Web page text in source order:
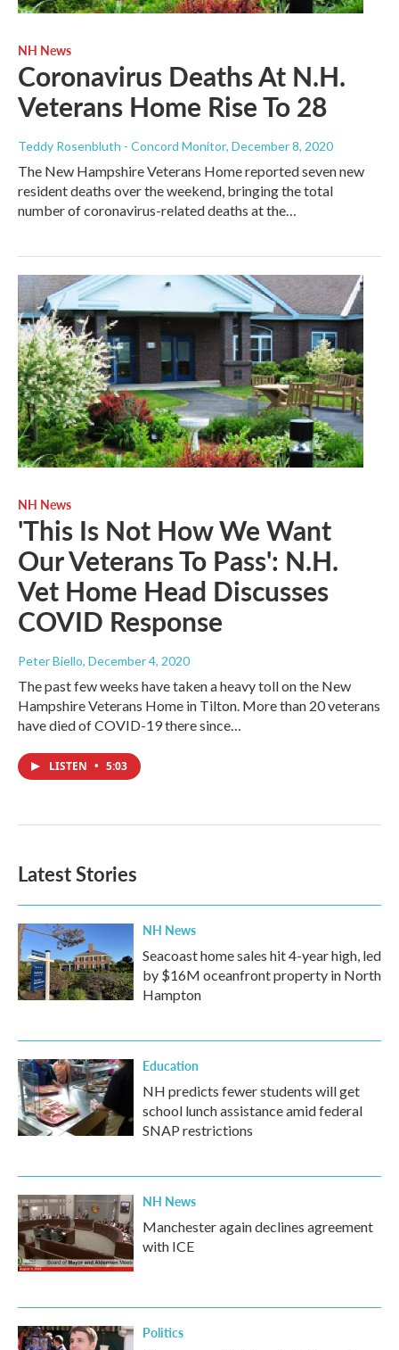
NH News
Coronavirus Deaths At N.H.
Veterans Home Rise To 28
Teddy Rosenbluth - Concord Monitor, December 8, 2020
The New Hampshire Veterans Home reported seven new
resident deaths over the weekend, bringing the total
number of coronavirus-related deaths at the…
NH News
'This Is Not How We Want
Our Veterans To Pass': N.H.
Vet Home Head Discusses
COVID Response
Peter Biello, December 4, 2020
The past few weeks have taken a heavy toll on the New
Hampshire Veterans Home in Tilton. More than 20 veterans
have died of COVID-19 there since…
LISTEN • 5:03
Latest Stories
NH News
Seacoast home sales hit 4-year high, led
by $16M oceanfront property in North
Hampton
Education
NH predicts fewer students will get
school lunch assistance amid federal
SNAP restrictions
NH News
Manchester again declines agreement
with ICE
Politics